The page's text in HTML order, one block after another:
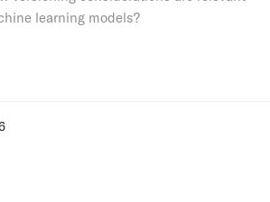
learning models?